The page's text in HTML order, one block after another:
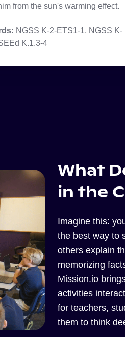
from the sun's warming effect.
NGSS K-2-ETS1-1, NGSS K-
K.1.3-4
What
in the
Imagine this:
the best way to
others explain
memorizing
Mission.io
activities
for teachers,
them to think